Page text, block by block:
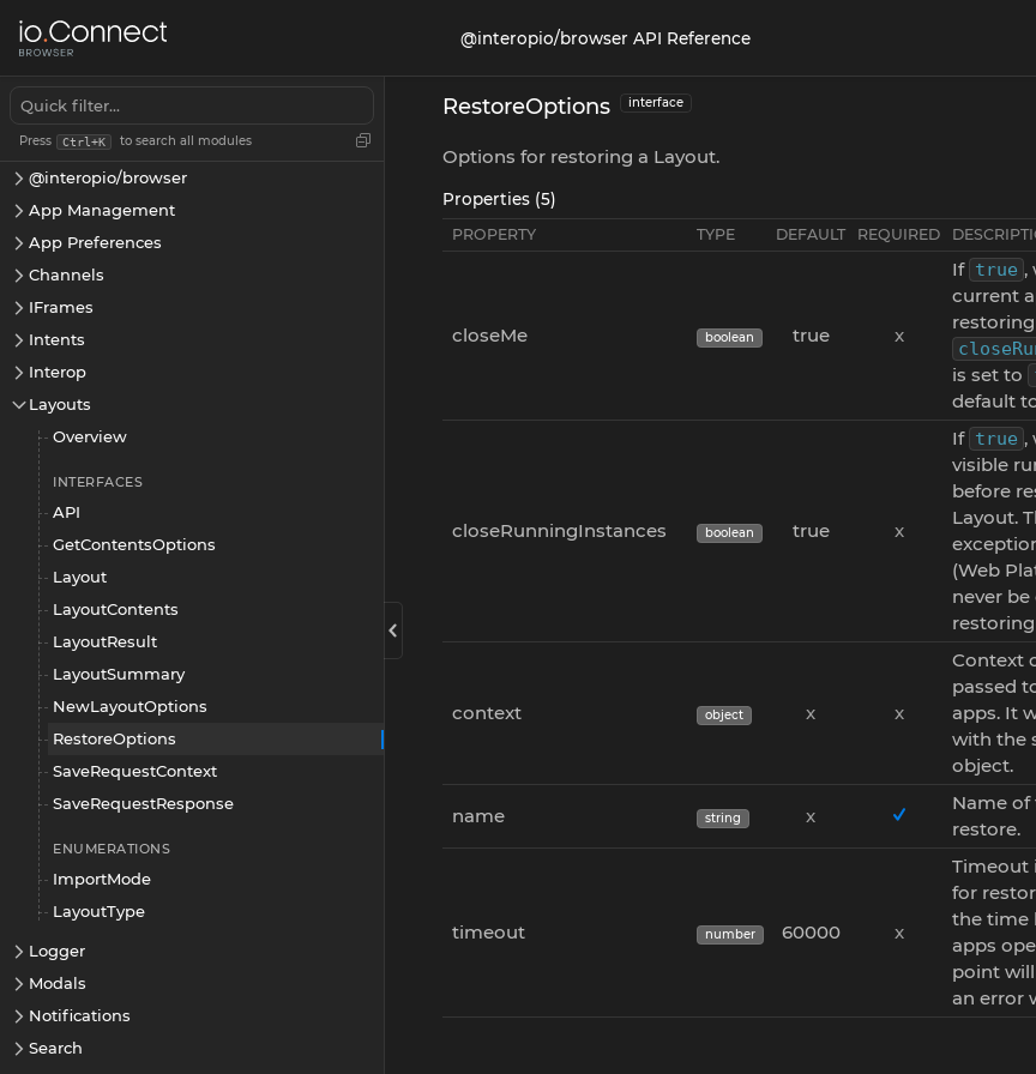
@interopio/browser API Reference
Press Ctrl+K to search all modules
@interopio/browser
App Management
App Preferences
Channels
IFrames
Intents
Interop
Layouts
Overview
INTERFACES
API
GetContentsOptions
Layout
LayoutContents
LayoutResult
LayoutSummary
NewLayoutOptions
RestoreOptions
SaveRequestContext
SaveRequestResponse
ENUMERATIONS
ImportMode
LayoutType
Logger
Modals
Notifications
Search
RestoreOptions interface
Options for restoring a Layout.
Properties (5)
PROPERTY TYPE DEFAULT REQUIRED
closeMe boolean true x
If true ,
current
is set to
default
closeRunningInstances boolean true x
If true ,
visible
before
Layout.
(Web
never
context object x x
Context
passed
apps. It
with the
object.
name string x
Name of
restore.
timeout number 60000 x
Timeout
for
the time
apps
point
an error